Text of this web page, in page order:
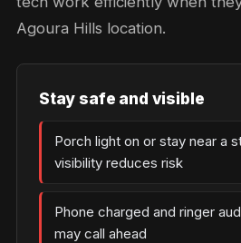
Agoura Hills location.
Stay safe and visible
Porch light on or stay near a
visibility reduces risk
Phone charged and ringer
may call ahead